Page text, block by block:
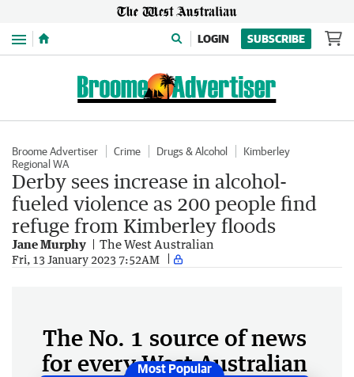
Menu LOGIN SUBSCRIBE
Broome Advertiser Crime Drugs & Alcohol
Kimberley
Regional WA
Derby sees increase in alcohol-
fueled violence as 200 people find
refuge from Kimberley floods
Jane Murphy The West Australian
Fri, 13 January 2023 7:52AM
The No. 1 source of news
for every West Australian